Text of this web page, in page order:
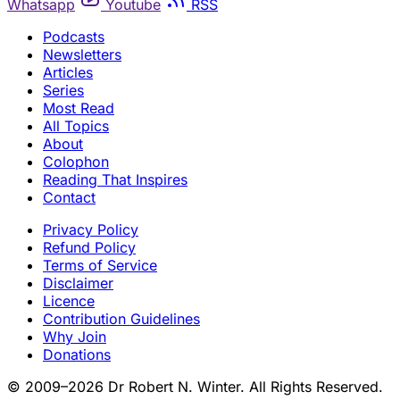
Whatsapp Youtube
RSS
Podcasts
Newsletters
Articles
Series
Most Read
All Topics
About
Colophon
Reading That Inspires
Contact
Privacy Policy
Refund Policy
Terms of Service
Disclaimer
Licence
Contribution Guidelines
Why Join
Donations
© 2009–2026 Dr Robert N. Winter. All Rights Reserved.